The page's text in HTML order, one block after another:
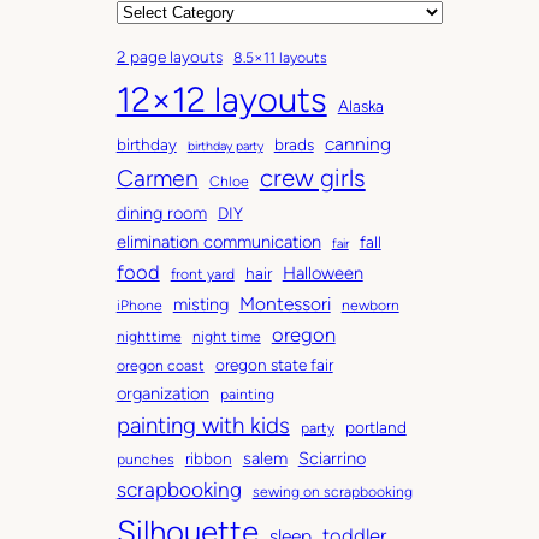
h
i
v
e
s
C
t
e
g
o
r
s
2 page layouts 8.5×11 layouts
12×12 layouts
Alaska
birthday
birthday party brads canning
Carmen Chloe crew girls
dining room DIY
elimination communication fair fall
food front yard hair Halloween
iPhone misting Montessori
newborn
nighttime
night time oregon
oregon coast oregon state fair
organization painting
painting with kids party portland
punches ribbon salem Sciarrino
scrapbooking sewing on scrapbooking
Silhouette